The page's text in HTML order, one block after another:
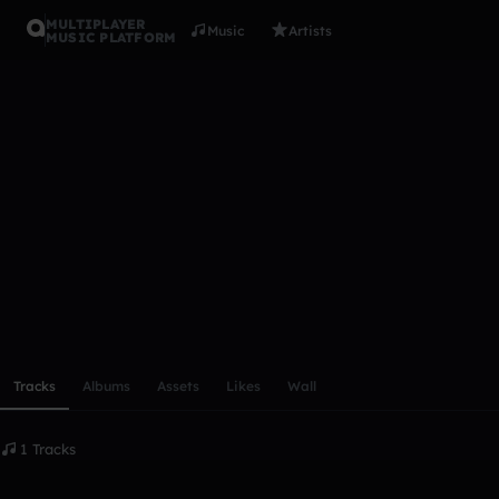
MULTIPLAYER
MUSIC PLATFORM
Music Artists
Tracks Albums Assets Likes Wall
1 Tracks